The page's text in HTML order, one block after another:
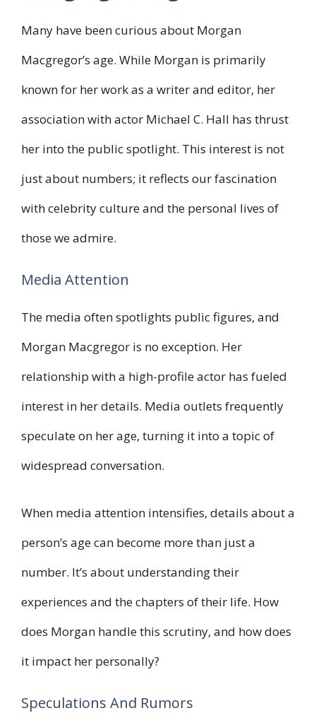
Many have been curious about Morgan
Macgregor’s age. While Morgan is primarily
known for her work as a writer and editor, her
association with actor Michael C. Hall has thrust
her into the public spotlight. This interest is not
just about numbers; it reflects our fascination
with celebrity culture and the personal lives of
those we admire.
Media Attention
The media often spotlights public figures, and
Morgan Macgregor is no exception. Her
relationship with a high-profile actor has fueled
interest in her details. Media outlets frequently
speculate on her age, turning it into a topic of
widespread conversation.
When media attention intensifies, details about a
person’s age can become more than just a
number. It’s about understanding their
experiences and the chapters of their life. How
does Morgan handle this scrutiny, and how does
it impact her personally?
Speculations And Rumors